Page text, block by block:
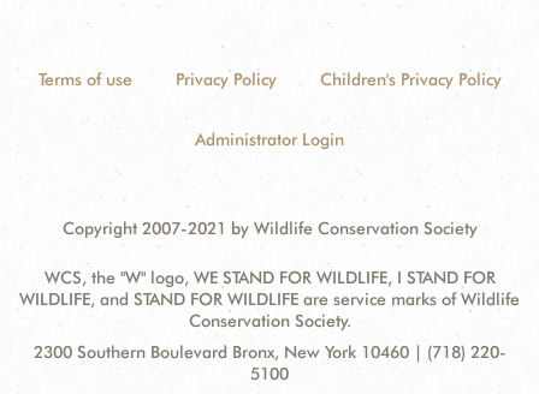
Terms of use Privacy Policy Children's Privacy Policy
Administrator Login
Copyright 2007-2021 by Wildlife Conservation Society
WCS, the "W" logo, WE STAND FOR WILDLIFE, I STAND FOR
WILDLIFE, and STAND FOR WILDLIFE are service marks of Wildlife
Conservation Society.
Contact
Address:
2300 Southern Boulevard Bronx, New York 10460 | (718) 220-
5100